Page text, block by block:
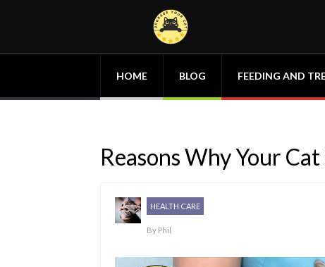
HOME BLOG FEEDING AND
Reasons Why Your
HEALTH CARE
By Phil